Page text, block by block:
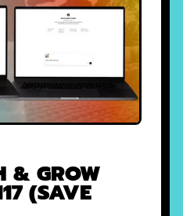
& GROW
(SAVE